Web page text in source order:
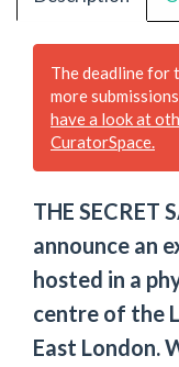
The deadline for
more
have a look at
CuratorSpace.
THE SECRET
announce an
hosted in a
centre of the
East London.